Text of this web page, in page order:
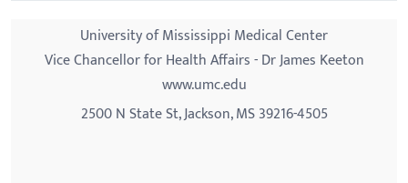
University of Mississippi Medical Center
Vice Chancellor for Health Affairs - Dr James Keeton
www.umc.edu
2500 N State St, Jackson, MS 39216-4505